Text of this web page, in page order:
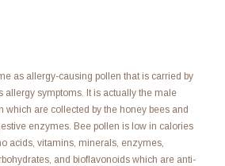
as allergy-causing pollen that is carried by
allergy symptoms. It is actually the male
which are collected by the honey bees and
enzymes. Bee pollen is low in calories
acids, vitamins, minerals, enzymes,
and bioflavonoids which are anti-